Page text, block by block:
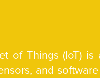
of Things (IoT)
and